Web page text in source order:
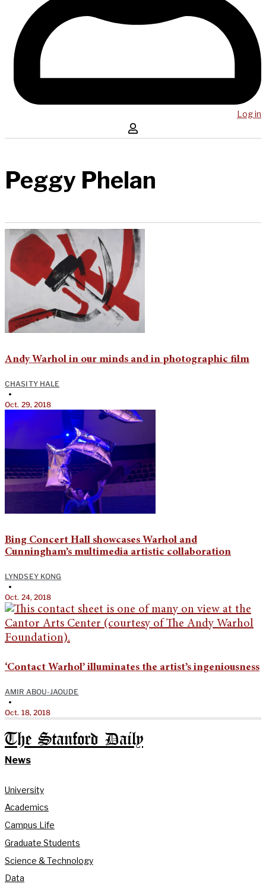
Log in
Peggy Phelan
Andy Warhol in our minds and in photographic film
CHASITY HALE
•
Oct. 29, 2018
Bing Concert Hall showcases Warhol and
Cunningham’s multimedia artistic collaboration
LYNDSEY KONG
•
Oct. 24, 2018
‘Contact Warhol’ illuminates the artist’s ingeniousness
AMIR ABOU-JAOUDE
•
Oct. 18, 2018
The Stanford Daily
News
University
Academics
Campus Life
Graduate Students
Science & Technology
Data